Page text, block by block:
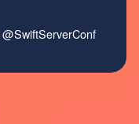
@SwiftServerConf